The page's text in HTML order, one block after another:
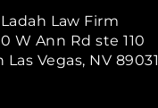
Ladah Law Firm
W Ann Rd ste 110
Las Vegas, NV 89031